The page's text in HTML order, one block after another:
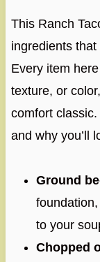
This Ranch
ingredients
Every item
texture, or
comfort classic.
and why you’ll
Ground
to your
Chopped